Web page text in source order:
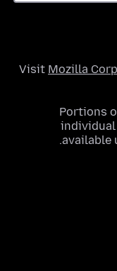
Visit Mozilla
Portions
available
.